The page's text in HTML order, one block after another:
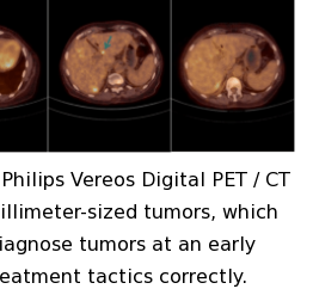
Vereos Digital PET / CT
sized tumors, which
tumors at an early
tactics correctly.